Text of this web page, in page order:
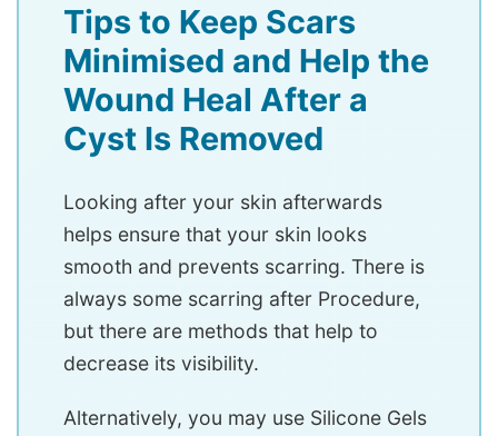
Tips to Keep Scars
Minimised and Help the
Wound Heal After a
Cyst Is Removed
Looking after your skin afterwards
helps ensure that your skin looks
smooth and prevents scarring. There is
always some scarring after Procedure,
but there are methods that help to
decrease its visibility.
Alternatively, you may use Silicone Gels